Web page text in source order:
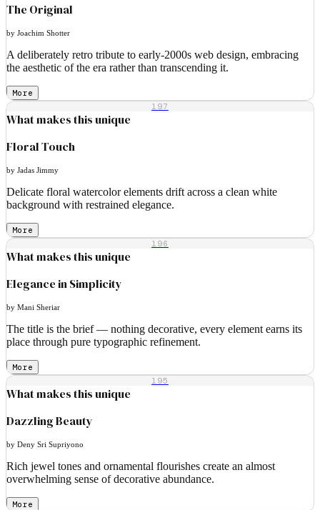
The Original
by Joachim Shotter
A deliberately retro tribute to early-2000s web design, embracing
the aesthetic of the era rather than transcending it.
More
197
What makes this unique
Floral Touch
by Jadas Jimmy
Delicate floral watercolor elements drift across a clean white
background with restrained elegance.
More
196
What makes this unique
Elegance in Simplicity
by Mani Sheriar
The title is the brief — nothing decorative, every element earns its
place through pure typographic refinement.
More
195
What makes this unique
Dazzling Beauty
by Deny Sri Supriyono
Rich jewel tones and ornamental flourishes create an almost
overwhelming sense of decorative abundance.
More